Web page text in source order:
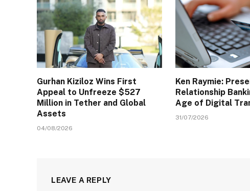
Gurhan Kiziloz Wins First
Appeal to Unfreeze $527
Million in Tether and Global
Assets
04/08/2026
Ken Raymie:
Relationship
Age of Digital
31/07/2026
LEAVE A REPLY